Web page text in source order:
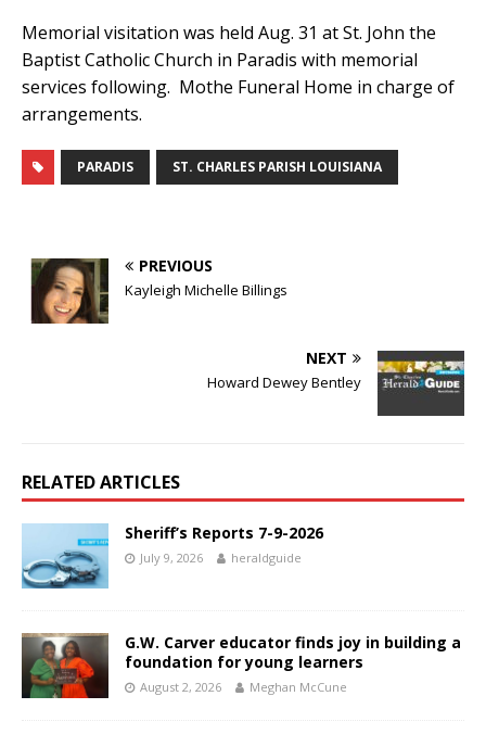
Memorial visitation was held Aug. 31 at St. John the
Baptist Catholic Church in Paradis with memorial
services following. Mothe Funeral Home in charge of
arrangements.
PARADIS ST. CHARLES PARISH LOUISIANA
PREVIOUS
Kayleigh Michelle Billings
NEXT
Howard Dewey Bentley
RELATED ARTICLES
Sheriff’s Reports 7-9-2026
July 9, 2026 heraldguide
G.W. Carver educator finds joy in building a
foundation for young learners
August 2, 2026 Meghan McCune